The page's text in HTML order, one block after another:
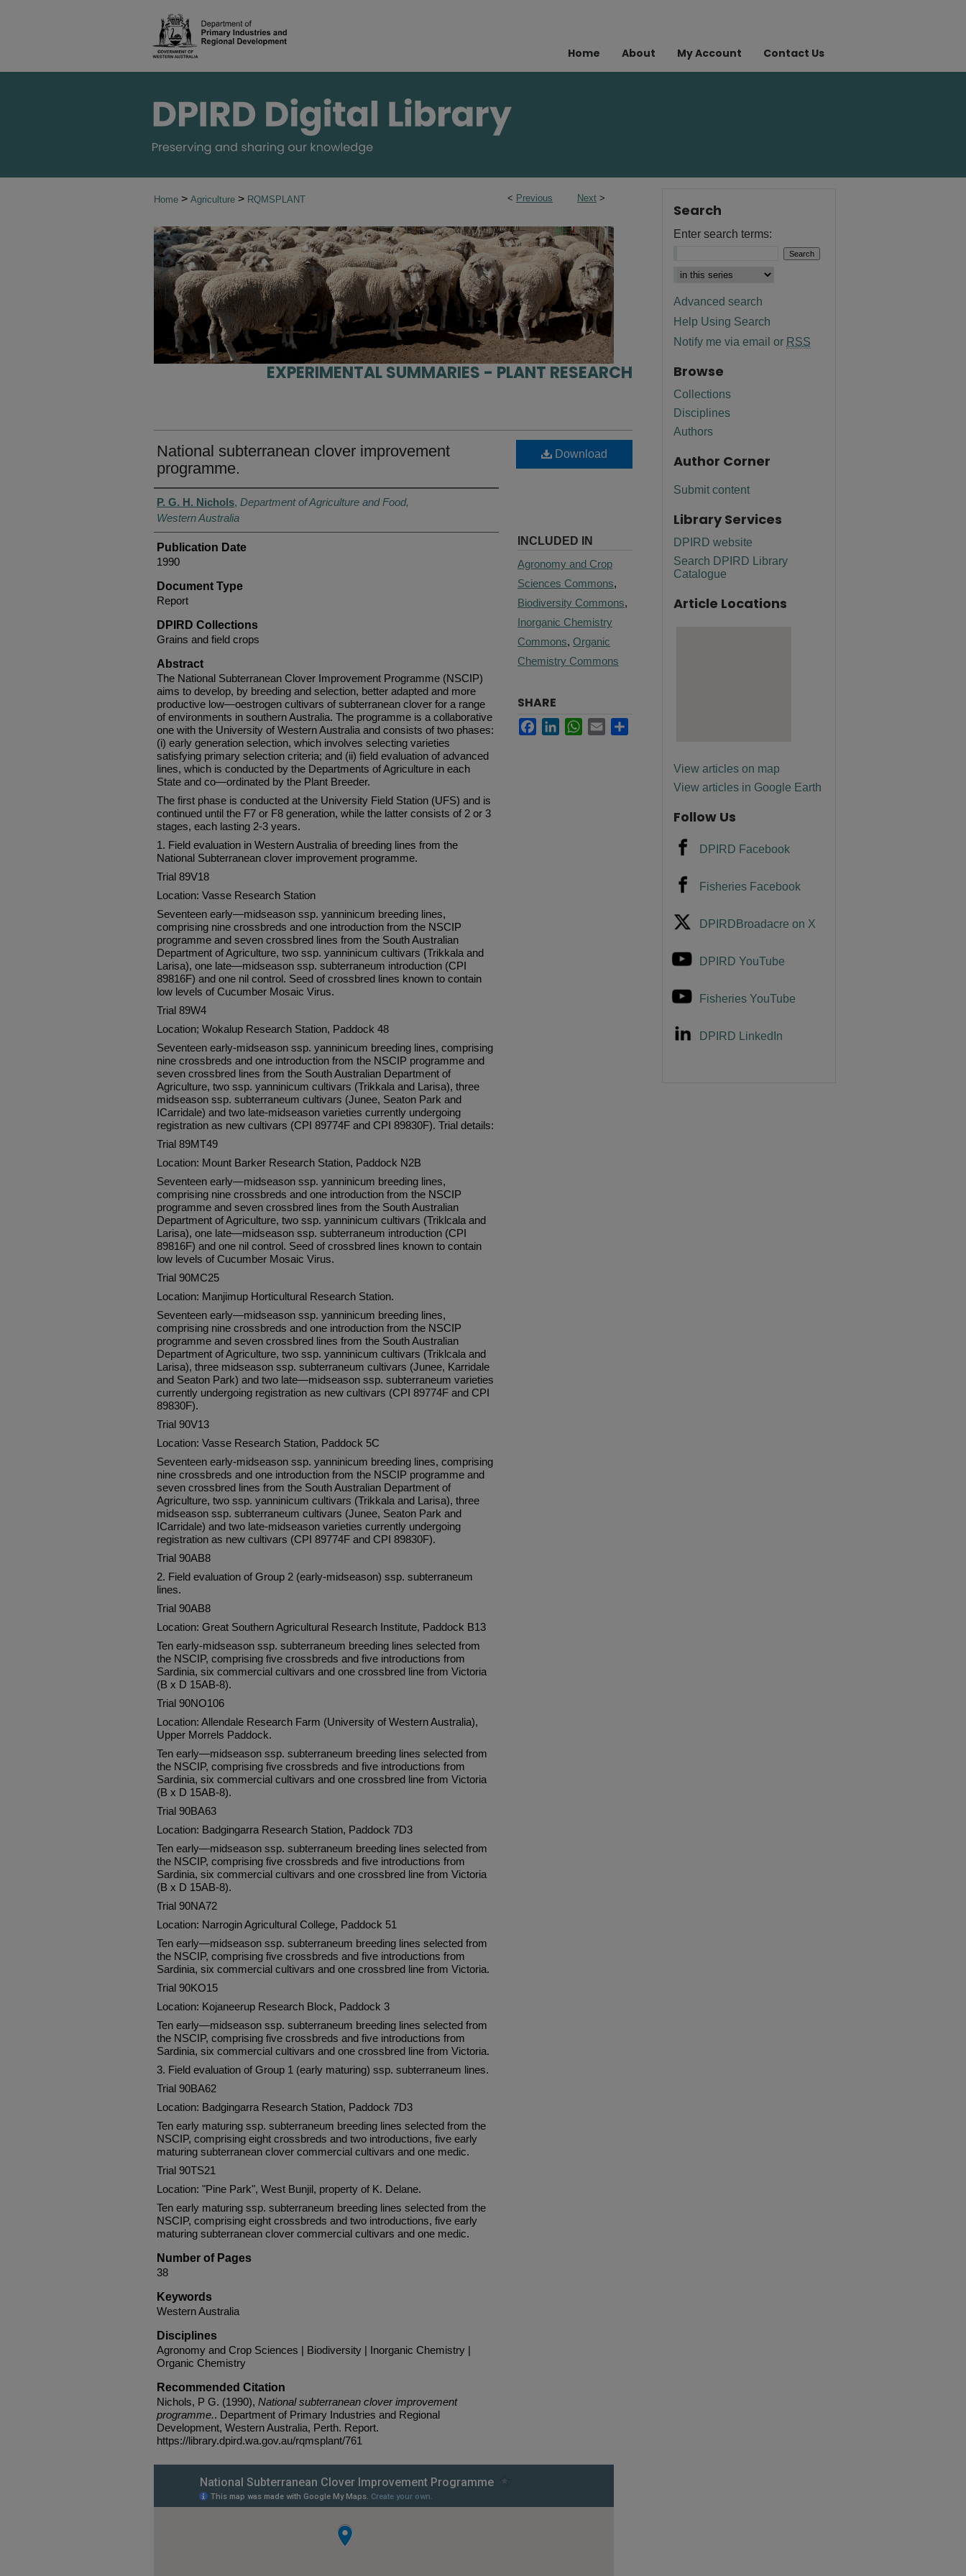
Home About My Account Contact Us
< Previous Next >
Home > Agriculture > RQMSPLANT
EXPERIMENTAL SUMMARIES - PLANT RESEARCH
National subterranean clover improvement
programme.
Authors
P. G. H. Nichols, Department of Agriculture and Food,
Western Australia
Publication Date
1990
Document Type
Report
DPIRD Collections
Grains and field crops
Abstract
The National Subterranean Clover Improvement Programme (NSCIP)
aims to develop, by breeding and selection, better adapted and more
productive low—oestrogen cultivars of subterranean clover for a range
of environments in southern Australia. The programme is a collaborative
one with the University of Western Australia and consists of two phases:
(i) early generation selection, which involves selecting varieties
satisfying primary selection criteria; and (ii) field evaluation of advanced
lines, which is conducted by the Departments of Agriculture in each
State and co—ordinated by the Plant Breeder.
The first phase is conducted at the University Field Station (UFS) and is
continued until the F7 or F8 generation, while the latter consists of 2 or 3
stages, each lasting 2-3 years.
1. Field evaluation in Western Australia of breeding lines from the
National Subterranean clover improvement programme.
Trial 89V18
Location: Vasse Research Station
Seventeen early—midseason ssp. yanninicum breeding lines,
comprising nine crossbreds and one introduction from the NSCIP
programme and seven crossbred lines from the South Australian
Department of Agriculture, two ssp. yanninicum cultivars (Trikkala and
Larisa), one late—midseason ssp. subterraneum introduction (CPI
89816F) and one nil control. Seed of crossbred lines known to contain
low levels of Cucumber Mosaic Virus.
Trial 89W4
Location; Wokalup Research Station, Paddock 48
Seventeen early-midseason ssp. yanninicum breeding lines, comprising
nine crossbreds and one introduction from the NSCIP programme and
seven crossbred lines from the South Australian Department of
Agriculture, two ssp. yanninicum cultivars (Trikkala and Larisa), three
midseason ssp. subterraneum cultivars (Junee, Seaton Park and
ICarridale) and two late-midseason varieties currently undergoing
registration as new cultivars (CPI 89774F and CPI 89830F). Trial details:
Trial 89MT49
Location: Mount Barker Research Station, Paddock N2B
Seventeen early—midseason ssp. yanninicum breeding lines,
comprising nine crossbreds and one introduction from the NSCIP
programme and seven crossbred lines from the South Australian
Department of Agriculture, two ssp. yanninicum cultivars (Triklcala and
Larisa), one late—midseason ssp. subterraneum introduction (CPI
89816F) and one nil control. Seed of crossbred lines known to contain
low levels of Cucumber Mosaic Virus.
Trial 90MC25
Location: Manjimup Horticultural Research Station.
Seventeen early—midseason ssp. yanninicum breeding lines,
comprising nine crossbreds and one introduction from the NSCIP
programme and seven crossbred lines from the South Australian
Department of Agriculture, two ssp. yanninicum cultivars (Triklcala and
Larisa), three midseason ssp. subterraneum cultivars (Junee, Karridale
and Seaton Park) and two late—midseason ssp. subterraneum varieties
currently undergoing registration as new cultivars (CPI 89774F and CPI
89830F).
Trial 90V13
Location: Vasse Research Station, Paddock 5C
Seventeen early-midseason ssp. yanninicum breeding lines, comprising
nine crossbreds and one introduction from the NSCIP programme and
seven crossbred lines from the South Australian Department of
Agriculture, two ssp. yanninicum cultivars (Trikkala and Larisa), three
midseason ssp. subterraneum cultivars (Junee, Seaton Park and
ICarridale) and two late-midseason varieties currently undergoing
registration as new cultivars (CPI 89774F and CPI 89830F).
Trial 90AB8
2. Field evaluation of Group 2 (early-midseason) ssp. subterraneum
lines.
Trial 90AB8
Location: Great Southern Agricultural Research Institute, Paddock B13
Ten early-midseason ssp. subterraneum breeding lines selected from
the NSCIP, comprising five crossbreds and five introductions from
Sardinia, six commercial cultivars and one crossbred line from Victoria
(B x D 15AB-8).
Trial 90NO106
Location: Allendale Research Farm (University of Western Australia),
Upper Morrels Paddock.
Ten early—midseason ssp. subterraneum breeding lines selected from
the NSCIP, comprising five crossbreds and five introductions from
Sardinia, six commercial cultivars and one crossbred line from Victoria
(B x D 15AB-8).
Trial 90BA63
Location: Badgingarra Research Station, Paddock 7D3
Ten early—midseason ssp. subterraneum breeding lines selected from
the NSCIP, comprising five crossbreds and five introductions from
Sardinia, six commercial cultivars and one crossbred line from Victoria
(B x D 15AB-8).
Trial 90NA72
Location: Narrogin Agricultural College, Paddock 51
Ten early—midseason ssp. subterraneum breeding lines selected from
the NSCIP, comprising five crossbreds and five introductions from
Sardinia, six commercial cultivars and one crossbred line from Victoria.
Trial 90KO15
Location: Kojaneerup Research Block, Paddock 3
Ten early—midseason ssp. subterraneum breeding lines selected from
the NSCIP, comprising five crossbreds and five introductions from
Sardinia, six commercial cultivars and one crossbred line from Victoria.
3. Field evaluation of Group 1 (early maturing) ssp. subterraneum lines.
Trial 90BA62
Location: Badgingarra Research Station, Paddock 7D3
Ten early maturing ssp. subterraneum breeding lines selected from the
NSCIP, comprising eight crossbreds and two introductions, five early
maturing subterranean clover commercial cultivars and one medic.
Trial 90TS21
Location: "Pine Park", West Bunjil, property of K. Delane.
Ten early maturing ssp. subterraneum breeding lines selected from the
NSCIP, comprising eight crossbreds and two introductions, five early
maturing subterranean clover commercial cultivars and one medic.
Number of Pages
38
Keywords
Western Australia
Disciplines
Agronomy and Crop Sciences | Biodiversity | Inorganic Chemistry |
Organic Chemistry
Recommended Citation
Nichols, P G. (1990), National subterranean clover improvement
programme.. Department of Primary Industries and Regional
Development, Western Australia, Perth. Report.
https://library.dpird.wa.gov.au/rqmsplant/761
Download
INCLUDED IN
Agronomy and Crop
Sciences Commons,
Biodiversity Commons,
Inorganic Chemistry
Commons, Organic
Chemistry Commons
SHARE
FacebookLinkedInWhatsApp
Email
Search
Enter search terms:
Advanced search
Help Using Search
Notify me via email or RSS
Browse
Collections
Disciplines
Authors
Author Corner
Submit content
Library Services
DPIRD website
Search DPIRD Library
Catalogue
Article Locations
View articles on map
View articles in Google Earth
Follow Us
DPIRD Facebook
Fisheries Facebook
DPIRDBroadacre on X
DPIRD YouTube
Fisheries YouTube
DPIRD LinkedIn